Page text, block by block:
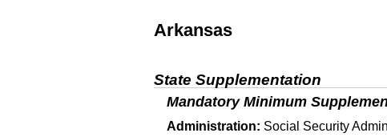
Arkansas
State Supplementation
Mandatory Minimum
Administration: Social Security